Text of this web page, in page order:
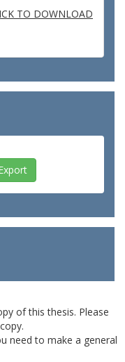
TO DOWNLOAD
of this thesis. Please
need to make a general